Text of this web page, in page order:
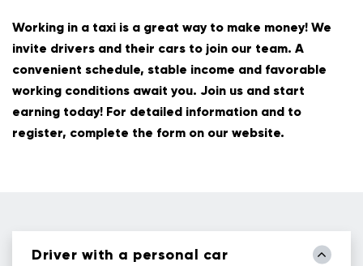
Working in a taxi is a great way to make money! We
invite drivers and their cars to join our team. A
convenient schedule, stable income and favorable
working conditions await you. Join us and start
earning today! For detailed information and to
register, complete the form on our website.
Driver with a personal car